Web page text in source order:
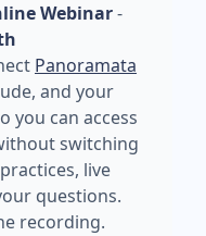
Webinar-
Panoramata
and your
you can access
switching
live
questions.
recording.